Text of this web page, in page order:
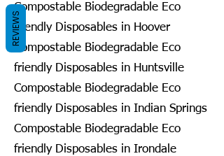
Compostable Biodegradable Eco
friendly Disposables in Hoover
Compostable Biodegradable Eco
friendly Disposables in Huntsville
Compostable Biodegradable Eco
friendly Disposables in Indian Springs
Compostable Biodegradable Eco
friendly Disposables in Irondale
REVIEWS